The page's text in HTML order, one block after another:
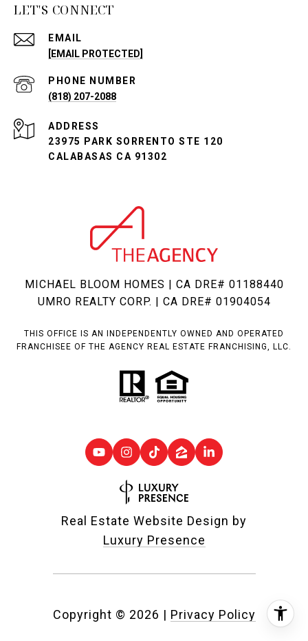
LET'S CONNECT
EMAIL
[EMAIL PROTECTED]
PHONE NUMBER
(818) 207-2088
ADDRESS
23975 PARK SORRENTO STE 120
CALABASAS CA 91302
MICHAEL BLOOM HOMES | CA DRE# 01188440
UMRO REALTY CORP. | CA DRE# 01904054
THIS OFFICE IS AN INDEPENDENTLY OWNED AND OPERATED
FRANCHISEE OF THE AGENCY REAL ESTATE FRANCHISING, LLC.
Real Estate Website Design by
Luxury Presence
Copyright © 2026 | Privacy Policy